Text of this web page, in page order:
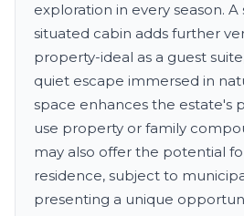
exploration in every season.
situated cabin adds further
property-ideal as a guest
quiet escape immersed in
space enhances the estate's
use property or family
may also offer the potential
residence, subject to
presenting a unique